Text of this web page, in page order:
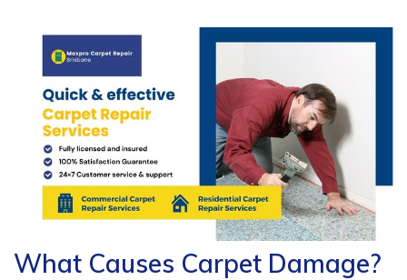
What Causes Carpet Damage?